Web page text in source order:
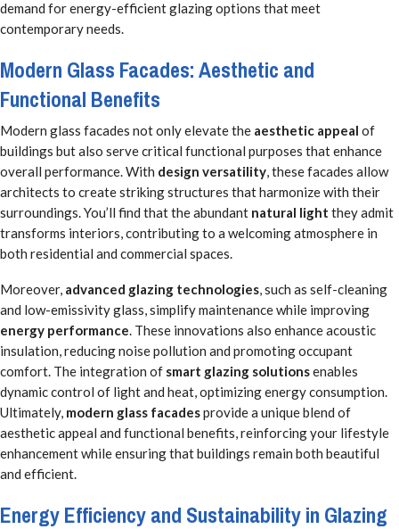
demand for energy-efficient glazing options that meet
contemporary needs.
Modern Glass Facades: Aesthetic and
Functional Benefits
Modern glass facades not only elevate the aesthetic appeal of
buildings but also serve critical functional purposes that enhance
overall performance. With design versatility, these facades allow
architects to create striking structures that harmonize with their
surroundings. You’ll find that the abundant natural light they admit
transforms interiors, contributing to a welcoming atmosphere in
both residential and commercial spaces.
Moreover, advanced glazing technologies, such as self-cleaning
and low-emissivity glass, simplify maintenance while improving
energy performance. These innovations also enhance acoustic
insulation, reducing noise pollution and promoting occupant
comfort. The integration of smart glazing solutionsenables
dynamic control of light and heat, optimizing energy consumption.
Ultimately, modern glass facadesprovide a unique blend of
aesthetic appeal and functional benefits, reinforcing your lifestyle
enhancement while ensuring that buildings remain both beautiful
and efficient.
Energy Efficiency and Sustainability in Glazing